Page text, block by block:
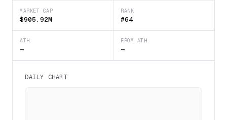
MARKET CAP
$905.92M
RANK
#64
ATH
—
FROM ATH
—
DAILY CHART